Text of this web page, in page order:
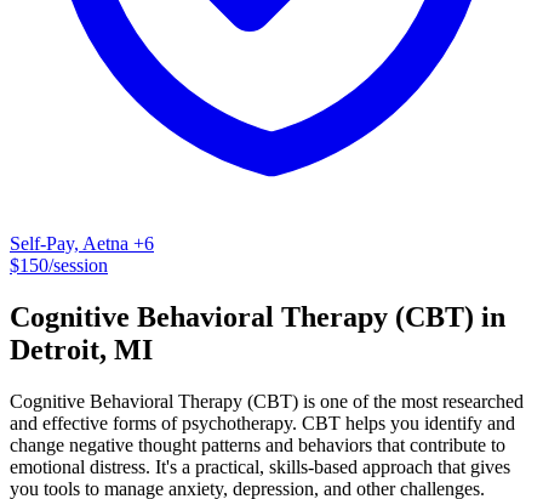
Self-Pay, Aetna +6
$150/session
Cognitive Behavioral Therapy (CBT) in
Detroit, MI
Cognitive Behavioral Therapy (CBT) is one of the most researched
and effective forms of psychotherapy. CBT helps you identify and
change negative thought patterns and behaviors that contribute to
emotional distress. It's a practical, skills-based approach that gives
you tools to manage anxiety, depression, and other challenges.